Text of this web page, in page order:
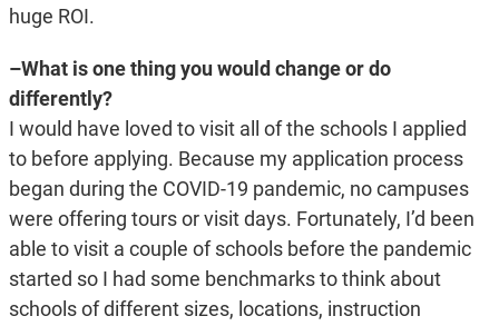
huge ROI.
–What is one thing you would change or do
differently?
I would have loved to visit all of the schools I applied
to before applying. Because my application process
began during the COVID-19 pandemic, no campuses
were offering tours or visit days. Fortunately, I’d been
able to visit a couple of schools before the pandemic
started so I had some benchmarks to think about
schools of different sizes, locations, instruction